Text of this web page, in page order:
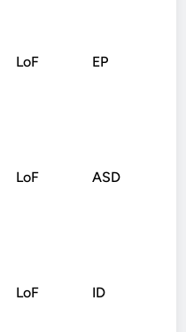
LoF EP
LoF ASD
LoF ID